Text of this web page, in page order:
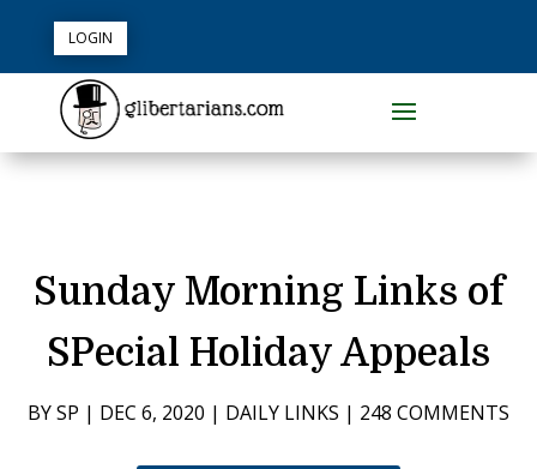
LOGIN
Sunday Morning Links of
SPecial Holiday Appeals
BYSP | DEC 6, 2020 | DAILY LINKS | 248 COMMENTS